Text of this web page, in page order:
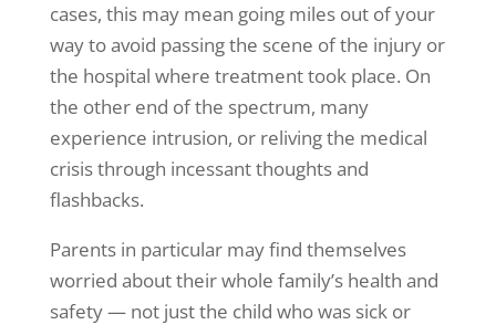
cases, this may mean going miles out of your
way to avoid passing the scene of the injury or
the hospital where treatment took place. On
the other end of the spectrum, many
experience intrusion, or reliving the medical
crisis through incessant thoughts and
flashbacks.
Parents in particular may find themselves
worried about their whole family’s health and
safety — not just the child who was sick or